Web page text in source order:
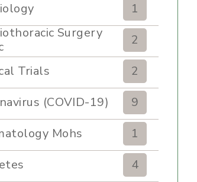
1
Surgery
2
Trials
2
(COVID-19)
9
Mohs
1
4